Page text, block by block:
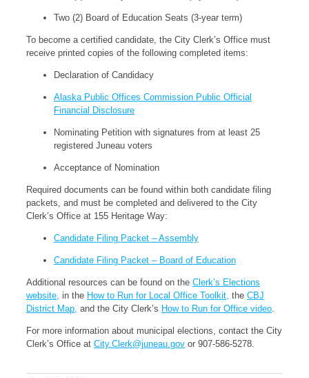
Two (2) Board of Education Seats (3-year term)
To become a certified candidate, the City Clerk’s Office must
receive printed copies of the following completed items:
Declaration of Candidacy
Alaska Public Offices Commission Public Official
Financial Disclosure
Nominating Petition with signatures from at least 25
registered Juneau voters
Acceptance of Nomination
Required documents can be found within both candidate filing
packets, and must be completed and delivered to the City
Clerk’s Office at 155 Heritage Way:
Candidate Filing Packet – Assembly
Candidate Filing Packet – Board of Education
Additional resources can be found on the Clerk’s Elections
website, in the How to Run for Local Office Toolkit, the CBJ
District Map, and the City Clerk’s How to Run for Office video.
For more information about municipal elections, contact the City
Clerk’s Office at City.Clerk@juneau.gov or 907-586-5278.